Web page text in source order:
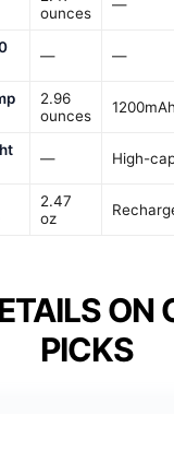
ounces
—
— —
2.96
ounces
— High-
2.47
oz
ON
PICKS